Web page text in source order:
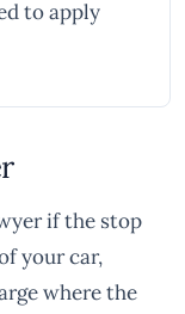
to apply
if the stop
your car,
where the